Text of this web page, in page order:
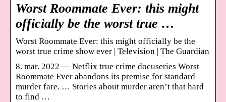
Worst Roommate Ever: this might
officially be the worst true …
Worst Roommate Ever: this might officially be the
worst true crime show ever | Television | The Guardian
8. mar. 2022 — Netflix true crime docuseries Worst
Roommate Ever abandons its premise for standard
murder fare. … Stories about murder aren’t that hard
to find …